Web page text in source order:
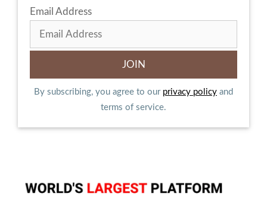
Email Address
By subscribing, you agree to our privacy policy and
terms of service.